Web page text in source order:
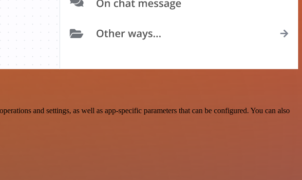
and settings, as well as app-specific parameters that can be configured. You can also